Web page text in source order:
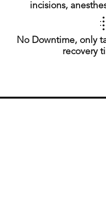
incisions,
No Downtime, only
recovery